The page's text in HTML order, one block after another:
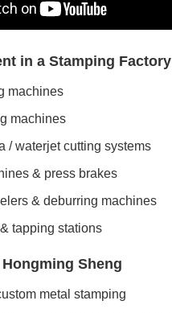
in a Stamping Factory
machines
machines
/ waterjet cutting systems
& press brakes
& deburring machines
tapping stations
Sheng
metal stamping